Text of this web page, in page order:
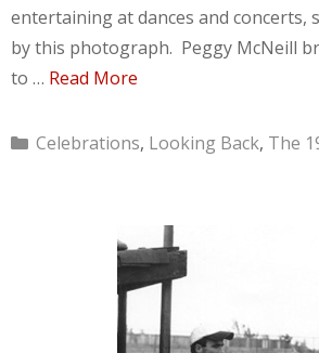
entertaining at dances and concerts,
by this photograph. Peggy McNeill
to … Read More
Categories
Celebrations, Looking Back, The